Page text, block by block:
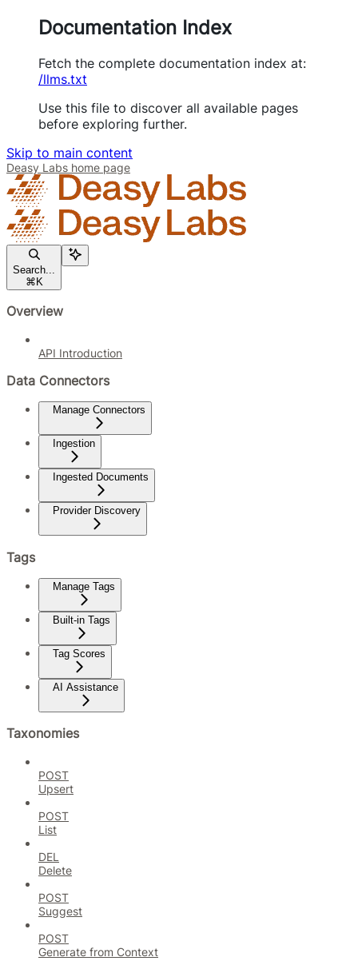
Documentation Index
Fetch the complete documentation index at:
/llms.txt
Use this file to discover all available pages
before exploring further.
Skip to main content
Deasy Labs home page
Search...
⌘ K
Overview
API Introduction
Data Connectors
Manage Connectors
Ingestion
Ingested Documents
Provider Discovery
Tags
Manage Tags
Built-in Tags
Tag Scores
AI Assistance
Taxonomies
POST
Upsert
POST
List
DEL
Delete
POST
Suggest
POST
Generate from Context